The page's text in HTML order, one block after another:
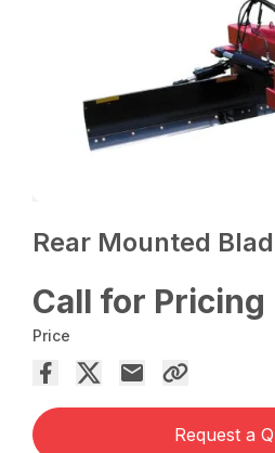
Rear Mounted
Call for Pricing
Price
Request a